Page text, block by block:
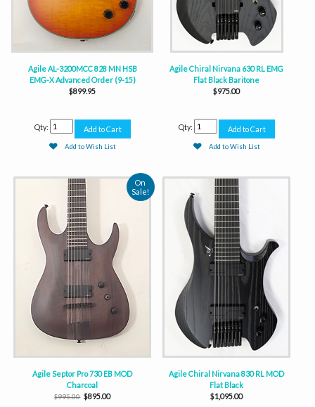
Agile AL-3200MCC 828 MN HSB
EMG-X Advanced Order (9-15)
$899.95
Qty:
Add to Wish List
Agile Chiral Nirvana 630 RL EMG
Flat Black Baritone
$975.00
Qty:
Add to Wish List
On
Sale!
Agile Septor Pro 730 EB MOD
Charcoal
$995.00 $895.00
Agile Chiral Nirvana 830 RL MOD
Flat Black
$1,095.00